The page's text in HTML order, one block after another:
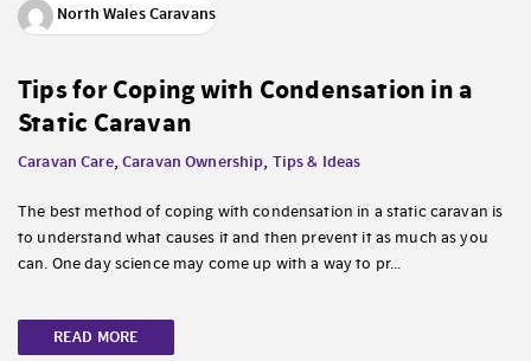
North Wales Caravans
Tips for Coping with Condensation in a
Static Caravan
Caravan Care, Caravan Ownership, Tips & Ideas
The best method of coping with condensation in a static caravan is
to understand what causes it and then prevent it as much as you
can. One day science may come up with a way to pr...
READ MORE